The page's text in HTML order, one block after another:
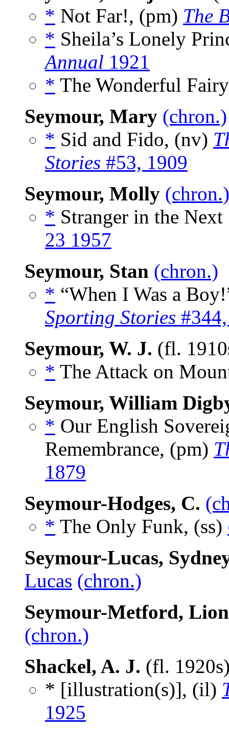
* Not Far!, (pm) The
* Sheila’s Lonely
Annual 1921
* The Wonderful
Seymour, Mary (chron.)
* Sid and Fido, (nv)
Stories #53, 1909
Seymour, Molly (chron.)
* Stranger in the
23 1957
Seymour, Stan (chron.)
* “When I Was a
Sporting Stories
Seymour, W. J. (fl.
* The Attack on
Seymour, William
* Our English
Remembrance, (pm)
1879
Seymour-Hodges, C.
* The Only Funk, (ss)
Seymour-Lucas,
Lucas (chron.)
Seymour-Metford,
(chron.)
Shackel, A. J. (fl.
* [illustration(s)], (il)
1925